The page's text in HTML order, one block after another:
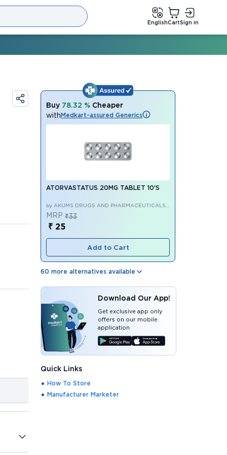
EnglishCartSign in
Buy 78.32 % Cheaper
withMedkart-assured Generics
ATORVASTATUS 20MG TABLET 10'S
by AKUMS DRUGS AND PHARMACEUTICALS
LIMITED
MRP ₹33
₹ 25
Add to Cart
60 more alternatives available
Download Our App!
Get exclusive app only
offers on our mobile
application
Quick Links
How To Store
Manufacturer Marketer